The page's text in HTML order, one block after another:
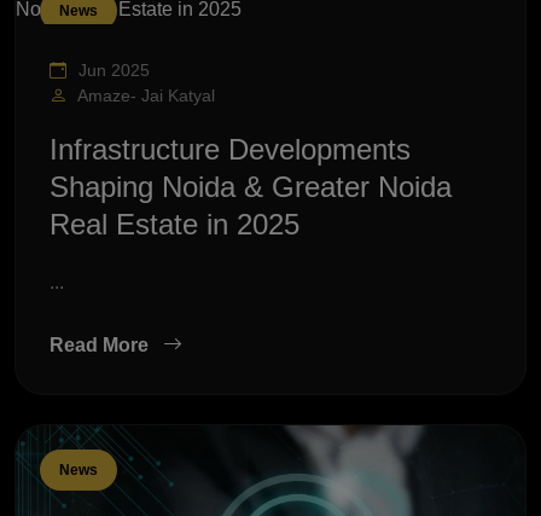
News
Jun 2025
Amaze- Jai Katyal
Infrastructure Developments
Shaping Noida & Greater Noida
Real Estate in 2025
...
Read More
News